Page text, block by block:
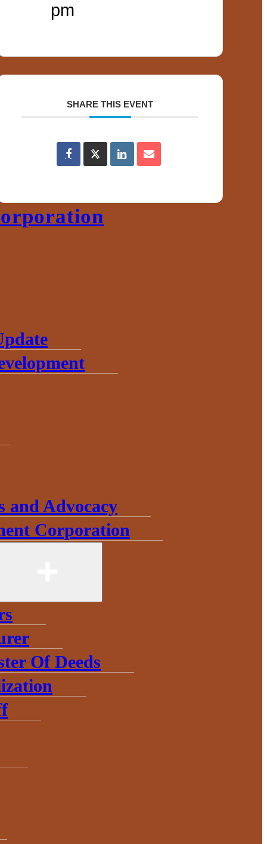
and Advocacy
Corporation
Of Deeds
pm
SHARE THIS EVENT